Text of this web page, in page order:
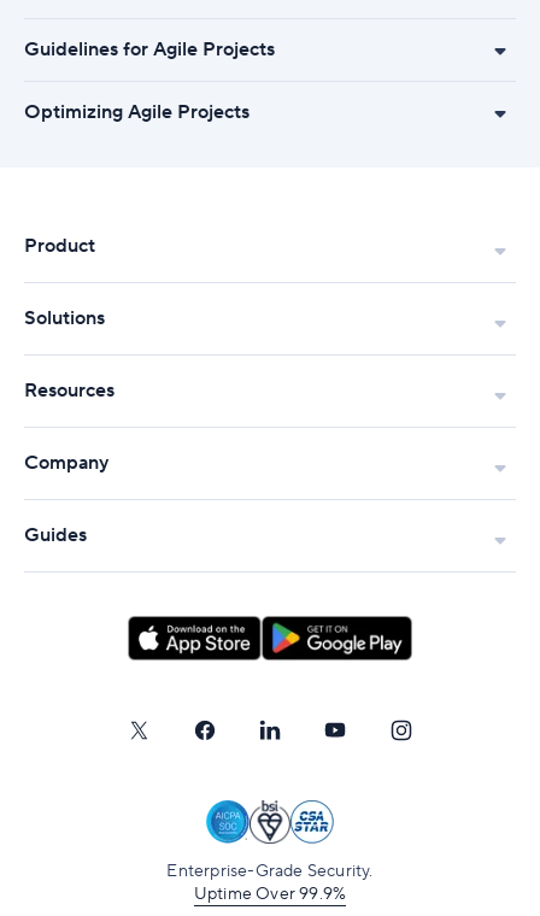
Guidelines for Agile Projects
Optimizing Agile Projects
Product
Solutions
Resources
Company
Guides
Enterprise-Grade Security.
Uptime Over 99.9%